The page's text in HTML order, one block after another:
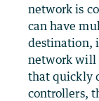
network is
can have
destination,
network will
that quickly
controllers,